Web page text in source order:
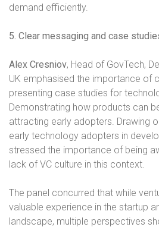
demand efficiently.
5. Clear messaging and case
Alex Cresniov, Head of GovTech,
UK emphasised the importance of
presenting case studies for
Demonstrating how products can
attracting early adopters. Drawing
early technology adopters in
stressed the importance of being
lack of VC culture in this context.
The panel concurred that while
valuable experience in the startup
landscape, multiple perspectives